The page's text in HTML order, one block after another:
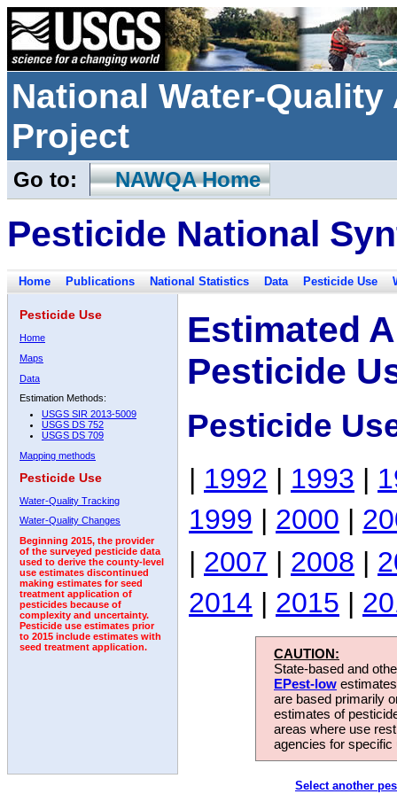
National Water-
Project
Go to: NAWQA Home
Pesticide National
Home Publications National Statistics Data Pesticide Use
Pesticide Use
Home
Maps
Data
Estimation Methods:
USGS SIR 2013-5009
USGS DS 752
USGS DS 709
Mapping methods
Pesticide Use
Water-Quality Tracking
Water-Quality Changes
Beginning 2015, the provider
of the surveyed pesticide data
used to derive the county-level
use estimates discontinued
making estimates for seed
treatment application of
pesticides because of
complexity and uncertainty.
Pesticide use estimates prior
to 2015 include estimates with
seed treatment application.
Estimated
Pesticide
Pesticide
| 1992 | 1993 |
1999 | 2000 |
| 2007 | 2008 |
2014 | 2015 |
CAUTION:
State-based and
EPest-low
are based primarily
estimates of
areas where use
agencies for
Select another